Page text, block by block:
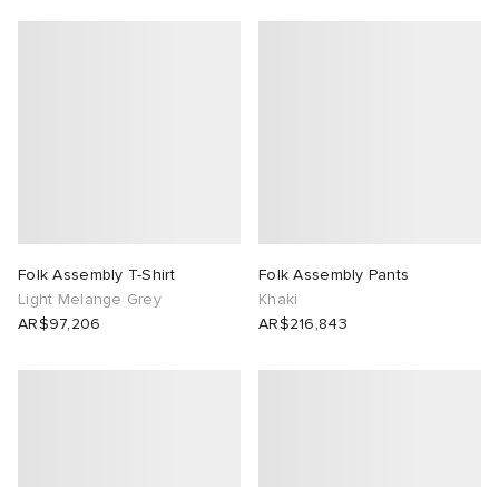
Folk Assembly T-Shirt
Light Melange Grey
AR$97,206
Folk Assembly Pants
Khaki
AR$216,843